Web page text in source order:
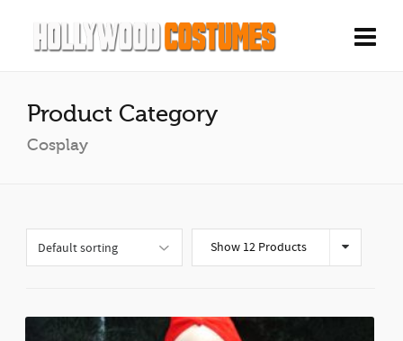
Product Category
Cosplay
Show 12 Products